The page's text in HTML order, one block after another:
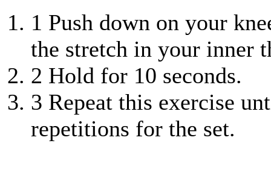
1 Push down on your
the stretch in your inner
2 Hold for 10 seconds.
3 Repeat this exercise
repetitions for the set.